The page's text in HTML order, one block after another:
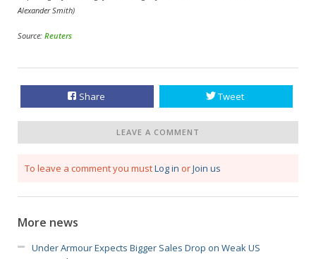
Alexander Smith)
Source: Reuters
Share Tweet
LEAVE A COMMENT
To leave a comment you mustLog in orJoin us
More news
Under Armour Expects Bigger Sales Drop on Weak US